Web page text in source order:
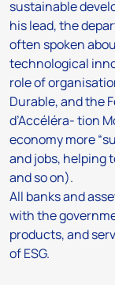
sustainable
his lead, the
often spoken
technological
role of
Durable, and the
d’Accéléra- tion
economy more
and jobs, helping
and so on).
All banks and
with the
products, and
of ESG.